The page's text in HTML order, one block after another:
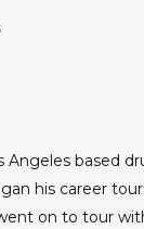
Angeles based
his career
on to tour